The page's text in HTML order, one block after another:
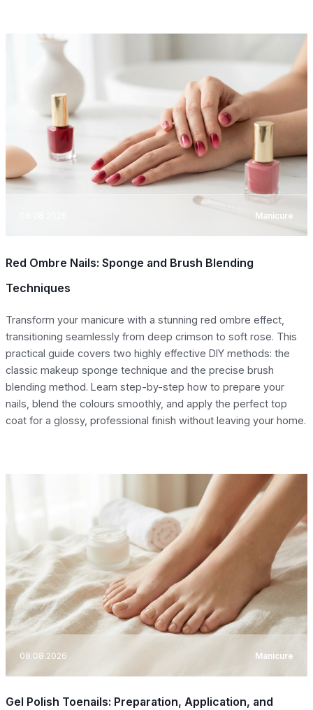
Manicure
Red Ombre Nails: Sponge and Brush Blending
Techniques
Transform your manicure with a stunning red ombre effect,
transitioning seamlessly from deep crimson to soft rose. This
practical guide covers two highly effective DIY methods: the
classic makeup sponge technique and the precise brush
blending method. Learn step-by-step how to prepare your
nails, blend the colours smoothly, and apply the perfect top
coat for a glossy, professional finish without leaving your home.
08.08.2026 Manicure
Gel Polish Toenails: Preparation, Application, and